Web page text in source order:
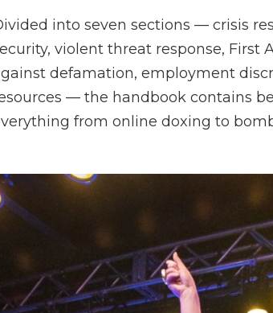
into seven sections — crisis
violent threat response,
defamation, employment
— the handbook contains
from online doxing to